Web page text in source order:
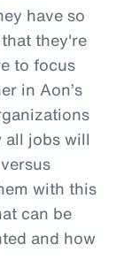
have so
they're
to focus
in Aon’s
all jobs will
with this
can be
and how